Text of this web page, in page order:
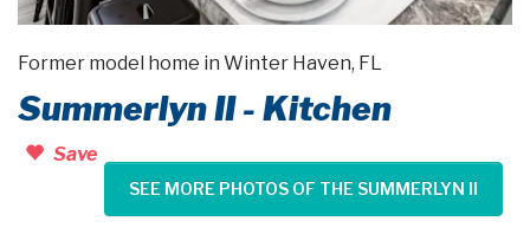
Former model home in Winter Haven, FL
Summerlyn II - Kitchen
Save
SEE MORE PHOTOS OF THE SUMMERLYN II